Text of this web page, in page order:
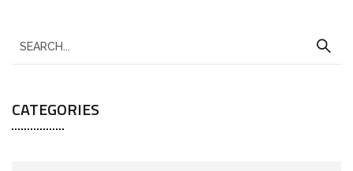
CATEGORIES